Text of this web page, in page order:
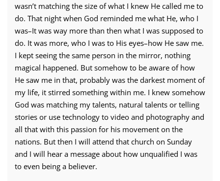
wasn’t matching the size of what I knew He called me to
do. That night when God reminded me what He, who I
was–It was way more than then what I was supposed to
do. It was more, who I was to His eyes–how He saw me.
I kept seeing the same person in the mirror, nothing
magical happened. But somehow to be aware of how
He saw me in that, probably was the darkest moment of
my life, it stirred something within me. I knew somehow
God was matching my talents, natural talents or telling
stories or use technology to video and photography and
all that with this passion for his movement on the
nations. But then I will attend that church on Sunday
and I will hear a message about how unqualified I was
to even being a believer.